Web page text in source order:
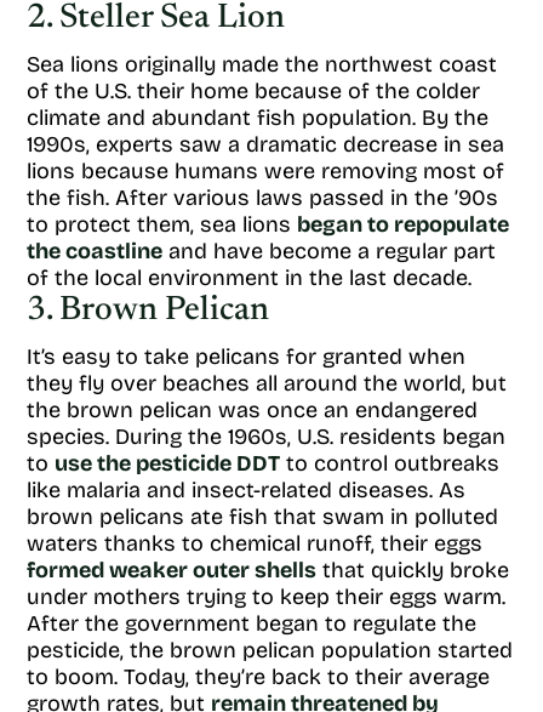
2. Steller Sea Lion
Sea lions originally made the northwest coast
of the U.S. their home because of the colder
climate and abundant fish population. By the
1990s, experts saw a dramatic decrease in sea
lions because humans were removing most of
the fish. After various laws passed in the ’90s
to protect them, sea lions began to repopulate
the coastline and have become a regular part
of the local environment in the last decade.
3. Brown Pelican
It’s easy to take pelicans for granted when
they fly over beaches all around the world, but
the brown pelican was once an endangered
species. During the 1960s, U.S. residents began
to use the pesticide DDT to control outbreaks
like malaria and insect-related diseases. As
brown pelicans ate fish that swam in polluted
waters thanks to chemical runoff, their eggs
formed weaker outer shells that quickly broke
under mothers trying to keep their eggs warm.
After the government began to regulate the
pesticide, the brown pelican population started
to boom. Today, they’re back to their average
growth rates, but remain threatened by